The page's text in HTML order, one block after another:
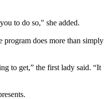
to do so," she added.
program does more than simply
to get,” the first lady said. “It